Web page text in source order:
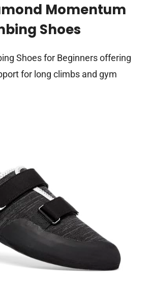
Momentum
Shoes
Shoes for Beginners offering
for long climbs and gym